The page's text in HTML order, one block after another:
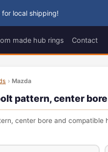
local shipping!
made hub rings Contact
› Mazda
pattern, center
center bore and compatible